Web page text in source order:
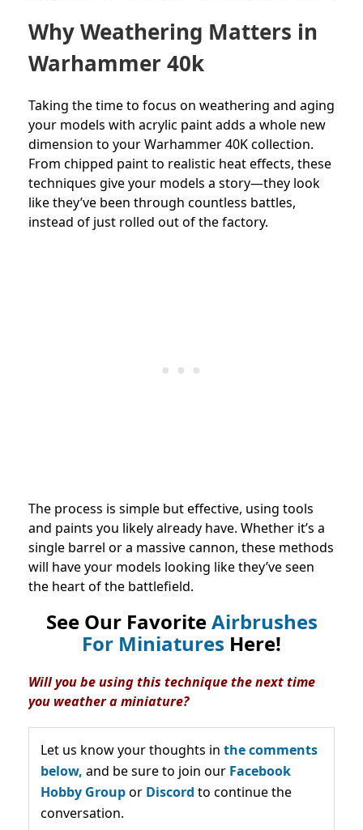
Why Weathering Matters in
Warhammer 40k
Taking the time to focus on weathering and aging
your models with acrylic paint adds a whole new
dimension to your Warhammer 40K collection.
From chipped paint to realistic heat effects, these
techniques give your models a story—they look
like they’ve been through countless battles,
instead of just rolled out of the factory.
The process is simple but effective, using tools
and paints you likely already have. Whether it’s a
single barrel or a massive cannon, these methods
will have your models looking like they’ve seen
the heart of the battlefield.
See Our FavoriteAirbrushes
For Miniatures Here!
Will you be using this technique the next time
you weather a miniature?
Let us know your thoughts in the comments
below, and be sure to join our Facebook
Hobby Groupor Discord to continue the
conversation.